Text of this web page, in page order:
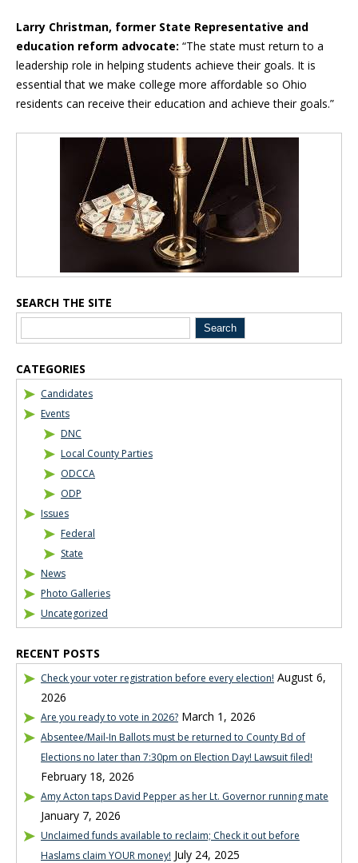
Larry Christman, former State Representative and
education reform advocate: “The state must return to a
leadership role in helping students achieve their goals. It is
essential that we make college more affordable so Ohio
residents can receive their education and achieve their goals.”
SEARCH THE SITE
CATEGORIES
Candidates
Events
DNC
Local County Parties
ODCCA
ODP
Issues
Federal
State
News
Photo Galleries
Uncategorized
RECENT POSTS
Check your voter registration before every election! August 6,
2026
Are you ready to vote in 2026? March 1, 2026
Absentee/Mail-In Ballots must be returned to County Bd of
Elections no later than 7:30pm on Election Day! Lawsuit filed!
February 18, 2026
Amy Acton taps David Pepper as her Lt. Governor running mate
January 7, 2026
Unclaimed funds available to reclaim; Check it out before
Haslams claim YOUR money! July 24, 2025